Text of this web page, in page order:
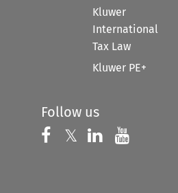
Kluwer
International
Tax Law
Kluwer PE+
Follow us
Follow us on
𝕏 Follow us on
Follow us